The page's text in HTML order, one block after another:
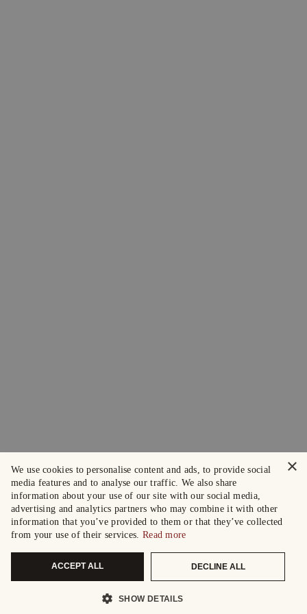
×
We use cookies to personalise content and ads, to provide social
media features and to analyse our traffic. We also share
information about your use of our site with our social media,
advertising and analytics partners who may combine it with other
information that you’ve provided to them or that they’ve collected
from your use of their services. Read more
ACCEPT ALL DECLINE ALL
SHOW DETAILS